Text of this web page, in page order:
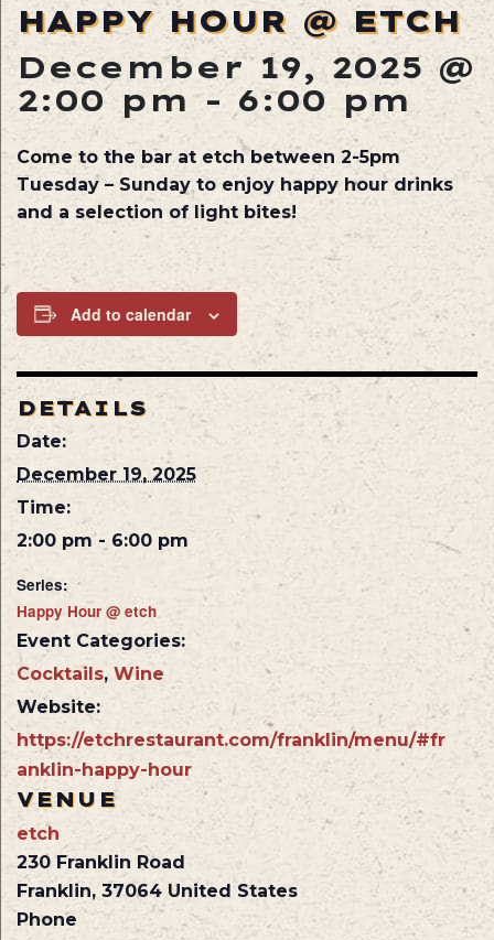
HAPPY HOUR @ ETCH
December 19, 2025 @
2:00 pm - 6:00 pm
Come to the bar at etch between 2-5pm
Tuesday – Sunday to enjoy happy hour drinks
and a selection of light bites!
Add to calendar
DETAILS
Date:
December 19, 2025
Time:
2:00 pm - 6:00 pm
Series:
Happy Hour @ etch
Event Categories:
Cocktails, Wine
Website:
https://etchrestaurant.com/franklin/menu/#fr
anklin-happy-hour
VENUE
etch
230 Franklin Road
Franklin, 37064 United States
Phone